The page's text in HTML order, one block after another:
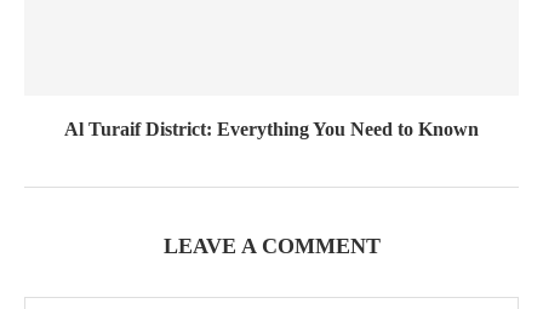
Al Turaif District: Everything You Need to Known
LEAVE A COMMENT